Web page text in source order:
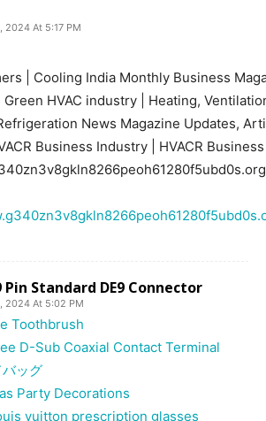
2024 At 5:17 PM
| Cooling India Monthly Business
Green HVAC industry | Heating,
News Magazine Updates,
Business Industry | HVACR
Pin Standard DE9 Connector
2024 At 5:02 PM
Toothbrush
D-Sub Coaxial Contact Terminal
ッグ
Party Decorations
vuitton prescription glasses